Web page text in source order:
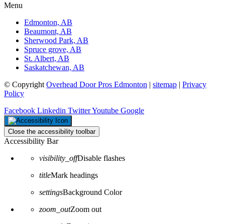
Menu
Edmonton, AB
Beaumont, AB
Sherwood Park, AB
Spruce grove, AB
St. Albert, AB
Saskatchewan, AB
© Copyright Overhead Door Pros Edmonton | sitemap | Privacy
Policy
Facebook Linkedin TwitterYoutube Google
Close the accessibility toolbar
Accessibility Bar
visibility_offDisable flashes
titleMark headings
settingsBackground Color
zoom_outZoom out